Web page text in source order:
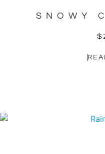
SNOWY
$